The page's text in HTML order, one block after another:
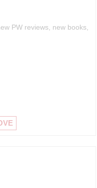
PW reviews, new books,